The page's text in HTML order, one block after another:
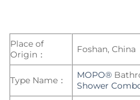
Place of
Origin：
Foshan, China
Type Name： MOPO®
Shower